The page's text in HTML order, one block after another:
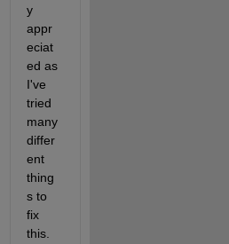
y
appr
eciat
ed as
I've
tried
many
differ
ent
thing
s to
fix
this.